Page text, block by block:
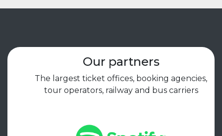
Our partners
The largest ticket offices, booking agencies,
tour operators, railway and bus carriers